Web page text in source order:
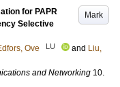
Mark
for PAPR
Selective
Ove LU and Liu,
and Networking 10.